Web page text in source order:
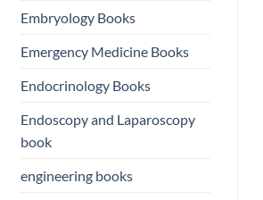
Embryology Books
Emergency Medicine Books
Endocrinology Books
Endoscopy and Laparoscopy
book
engineering books